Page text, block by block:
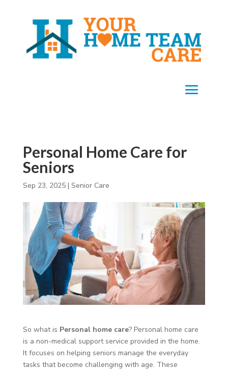
Personal Home Care for
Seniors
Sep 23, 2025| Senior Care
So what is Personal home care? Personal home care
is a non-medical support service provided in the home.
It focuses on helping seniors manage the everyday
tasks that become challenging with age. These